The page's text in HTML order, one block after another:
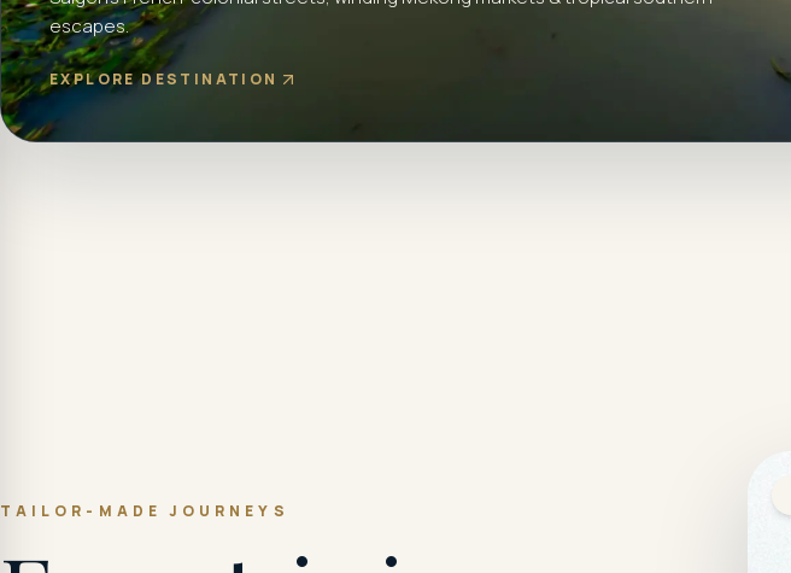
escapes.
EXPLORE DESTINATION
TAILOR-MADE JOURNEYS